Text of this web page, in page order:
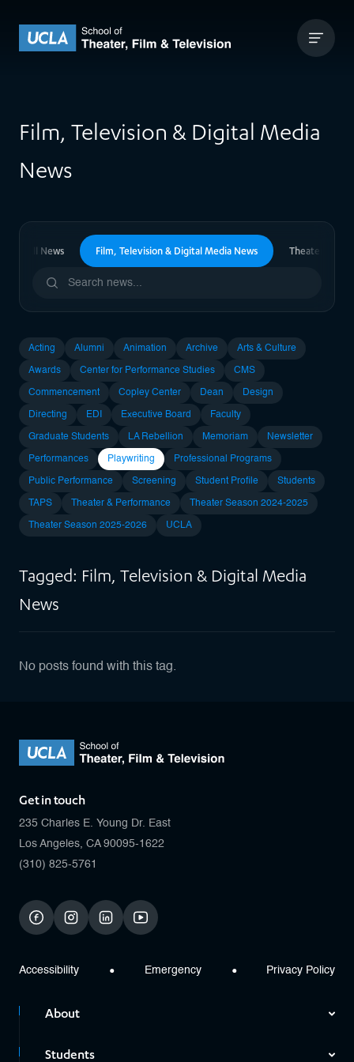
UCLA Theater Film and Television
Film, Television & Digital Media
News
All News Film, Television & Digital Media News Theater News
Acting Alumni Animation Archive Arts & Culture
Awards Center for Performance Studies CMS
Commencement Copley Center Dean Design
Directing EDI Executive Board Faculty
Graduate Students LA Rebellion Memoriam Newsletter
Performances Playwriting Professional Programs
Public Performance Screening Student Profile Students
TAPS Theater & Performance Theater Season 2024-2025
Theater Season 2025-2026 UCLA
Tagged: Film, Television & Digital Media
News
No posts found with this tag.
Get in touch
235 Charles E. Young Dr. East
Los Angeles, CA 90095-1622
(310) 825-5761
facebookinstagramlinkedinyoutube
Accessibility Emergency Privacy Policy
About
Students